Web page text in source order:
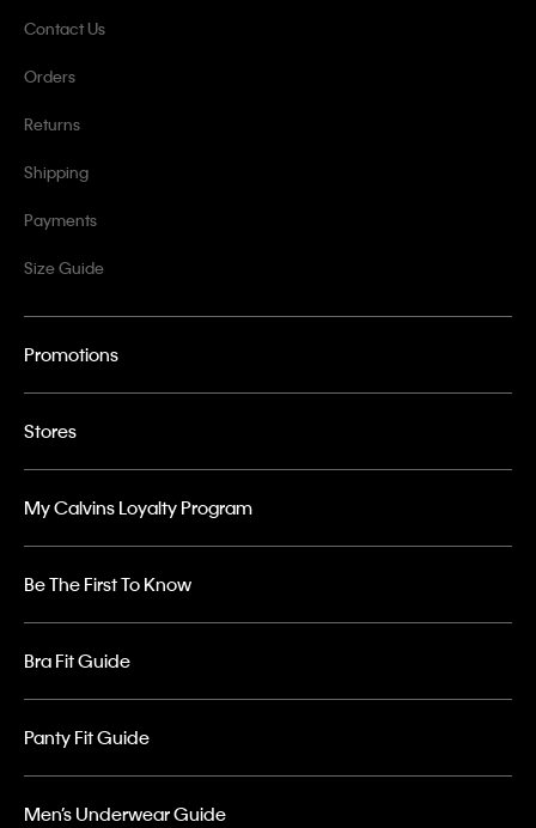
Contact Us
Orders
Returns
Shipping
Payments
Size Guide
Promotions
Stores
My Calvins Loyalty Program
Be The First To Know
Bra Fit Guide
Panty Fit Guide
Men’s Underwear Guide